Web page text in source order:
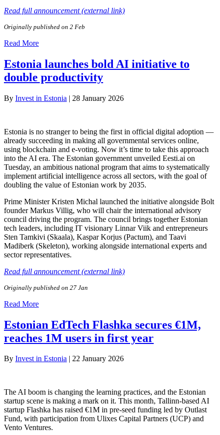
Read full announcement (external link)
Originally published on 2 Feb
Read More
Estonia launches bold AI initiative to
double productivity
By Invest in Estonia | 28 January 2026
Estonia is no stranger to being the first in official digital adoption —
already succeeding in making all governmental services online,
using blockchain and e-voting. Now it’s time to take this approach
into the AI era. The Estonian government unveiled Eesti.ai on
Tuesday, an ambitious national program that aims to systematically
implement artificial intelligence across all sectors, with the goal of
doubling the value of Estonian work by 2035.
Prime Minister Kristen Michal launched the initiative alongside Bolt
founder Markus Villig, who will chair the international advisory
council driving the program. The council brings together Estonian
tech leaders, including IT visionary Linnar Viik and entrepreneurs
Sten Tamkivi (Skaala), Kaspar Korjus (Pactum), and Taavi
Madiberk (Skeleton), working alongside international experts and
sector representatives.
Read full announcement (external link)
Originally published on 27 Jan
Read More
Estonian EdTech Flashka secures €1M,
reaches 1M users in first year
By Invest in Estonia 22 January 2026
The AI boom is changing the learning practices, and the Estonian
startup scene is making a mark on it. This month, Tallinn-based AI
startup Flashka has raised €1M in pre-seed funding led by Outlast
Fund, with participation from Ulixes Capital Partners (UCP) and
Vento Ventures.